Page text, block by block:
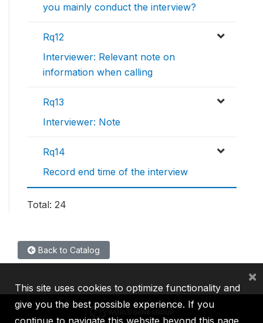
you mainly conduct the interview?
Rq12
Interviewer: Relevant note on
information when calling
Rq13
Interviewer: Note
Rq14
Record end time of the interview
Total: 24
Back to Catalog
This site uses cookies to optimize functionality and
give you the best possible experience. If you
continue to navigate this website beyond this page,
×